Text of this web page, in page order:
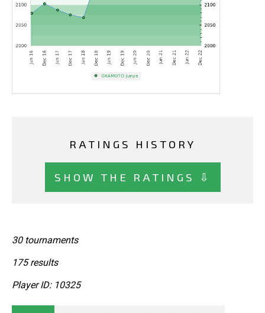
RATINGS HISTORY
SHOW THE RATINGS ⇩
30 tournaments
175 results
Player ID: 10325